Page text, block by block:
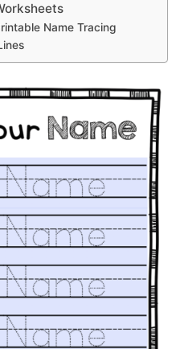
Name Tracing